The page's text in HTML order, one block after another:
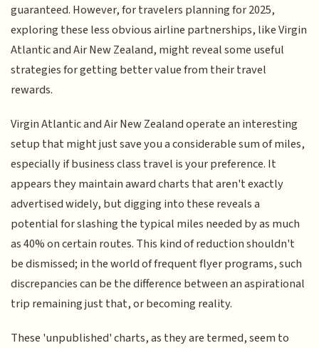
guaranteed. However, for travelers planning for 2025,
exploring these less obvious airline partnerships, like Virgin
Atlantic and Air New Zealand, might reveal some useful
strategies for getting better value from their travel
rewards.
Virgin Atlantic and Air New Zealand operate an interesting
setup that might just save you a considerable sum of miles,
especially if business class travel is your preference. It
appears they maintain award charts that aren't exactly
advertised widely, but digging into these reveals a
potential for slashing the typical miles needed by as much
as 40% on certain routes. This kind of reduction shouldn't
be dismissed; in the world of frequent flyer programs, such
discrepancies can be the difference between an aspirational
trip remaining just that, or becoming reality.
These 'unpublished' charts, as they are termed, seem to